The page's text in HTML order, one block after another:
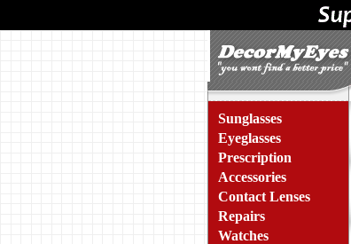
Sunglasses
Eyeglasses
Prescription
Accessories
Contact Lenses
Repairs
Watches